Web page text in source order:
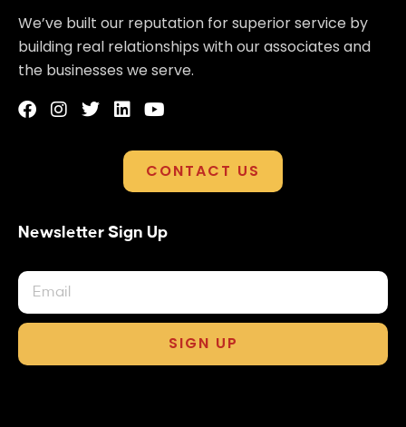
We’ve built our reputation for superior service by
building real relationships with our associates and
the businesses we serve.
CONTACT US
Newsletter Sign Up
SIGN UP